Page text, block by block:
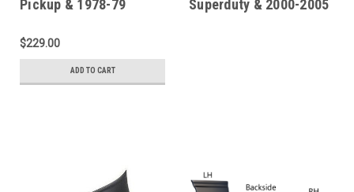
Pickup & 1978-79
Fender
$229.00
ADD TO CART
Superduty & 2000-2005